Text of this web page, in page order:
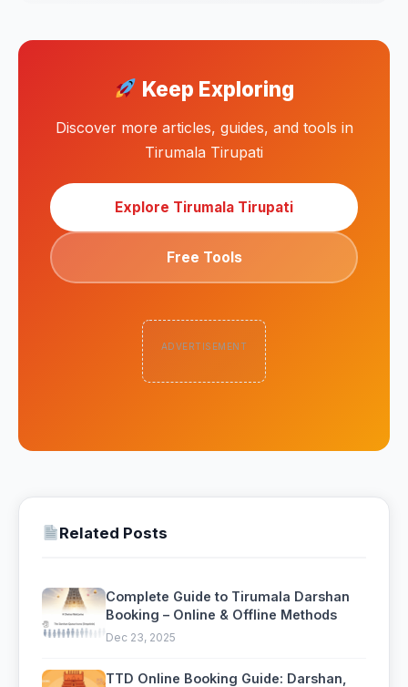
Keep Exploring
Discover more articles, guides, and tools in
Tirumala Tirupati
Explore Tirumala Tirupati
Free Tools
ADVERTISEMENT
Related Posts
Complete Guide to Tirumala Darshan
Booking – Online & Offline Methods
Dec 23, 2025
TTD Online Booking Guide: Darshan,